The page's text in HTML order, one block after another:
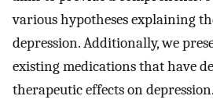
various hypotheses explaining
depression. Additionally, we
existing medications that have
therapeutic effects on